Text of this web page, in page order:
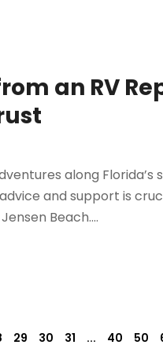
an RV
along Florida’s
and support is
Beach....
29 30 31 ... 40 50